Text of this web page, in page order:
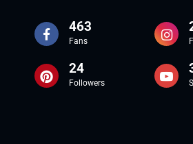
463
Fans
24
Followers